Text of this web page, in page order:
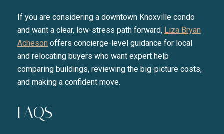
If you are considering a downtown Knoxville condo
and want a clear, low-stress path forward, Liza Bryan
Acheson offers concierge-level guidance for local
and relocating buyers who want expert help
comparing buildings, reviewing the big-picture costs,
and making a confident move.
FAQS